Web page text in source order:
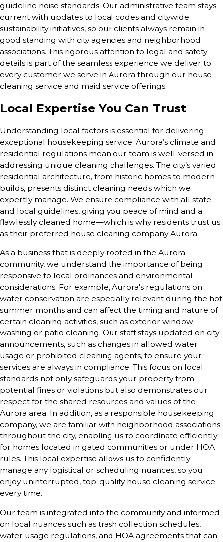
guideline noise standards. Our administrative team stays
current with updates to local codes and citywide
sustainability initiatives, so our clients always remain in
good standing with city agencies and neighborhood
associations. This rigorous attention to legal and safety
details is part of the seamless experience we deliver to
every customer we serve in Aurora through our house
cleaning service and maid service offerings.
Local Expertise You Can Trust
Understanding local factors is essential for delivering
exceptional housekeeping service. Aurora’s climate and
residential regulations mean our team is well-versed in
addressing unique cleaning challenges. The city’s varied
residential architecture, from historic homes to modern
builds, presents distinct cleaning needs which we
expertly manage. We ensure compliance with all state
and local guidelines, giving you peace of mind and a
flawlessly cleaned home—which is why residents trust us
as their preferred house cleaning company Aurora.
As a business that is deeply rooted in the Aurora
community, we understand the importance of being
responsive to local ordinances and environmental
considerations. For example, Aurora's regulations on
water conservation are especially relevant during the hot
summer months and can affect the timing and nature of
certain cleaning activities, such as exterior window
washing or patio cleaning. Our staff stays updated on city
announcements, such as changes in allowed water
usage or prohibited cleaning agents, to ensure your
services are always in compliance. This focus on local
standards not only safeguards your property from
potential fines or violations but also demonstrates our
respect for the shared resources and values of the
Aurora area. In addition, as a responsible housekeeping
company, we are familiar with neighborhood associations
throughout the city, enabling us to coordinate efficiently
for homes located in gated communities or under HOA
rules. This local expertise allows us to confidently
manage any logistical or scheduling nuances, so you
enjoy uninterrupted, top-quality house cleaning service
every time.
Our team is integrated into the community and informed
on local nuances such as trash collection schedules,
water usage regulations, and HOA agreements that can